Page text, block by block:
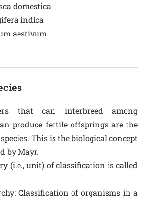
domestica
indica
aestivum
that can interbreed among
produce fertile offsprings are the
This is the biological concept
by Mayr.
(i.e., unit) of classification is called
Classification of organisms in a